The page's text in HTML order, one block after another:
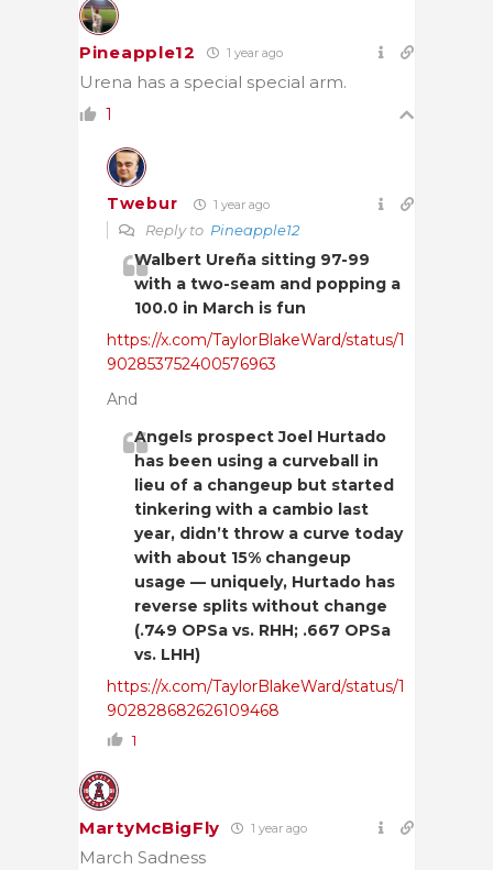
Pineapple12 1 year ago
Urena has a special special arm.
1
Twebur 1 year ago
Reply to Pineapple12
Walbert Ureña sitting 97-99
with a two-seam and popping a
100.0 in March is fun
https://x.com/TaylorBlakeWard/status/1
902853752400576963
And
Angels prospect Joel Hurtado
has been using a curveball in
lieu of a changeup but started
tinkering with a cambio last
year, didn’t throw a curve today
with about 15% changeup
usage — uniquely, Hurtado has
reverse splits without change
(.749 OPSa vs. RHH; .667 OPSa
vs. LHH)
https://x.com/TaylorBlakeWard/status/1
902828682626109468
1
MartyMcBigFly 1 year ago
March Sadness